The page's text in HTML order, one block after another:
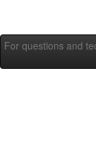
For questions and